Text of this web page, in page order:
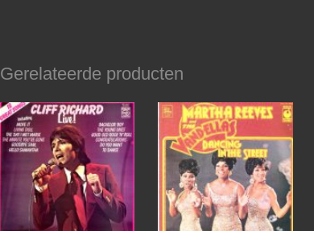
Gerelateerde producten